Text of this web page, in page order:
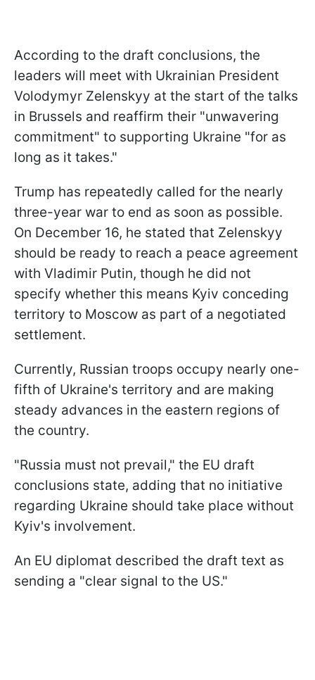
According to the draft conclusions, the
leaders will meet with Ukrainian President
Volodymyr Zelenskyy at the start of the talks
in Brussels and reaffirm their "unwavering
commitment" to supporting Ukraine "for as
long as it takes."
Trump has repeatedly called for the nearly
three-year war to end as soon as possible.
On December 16, he stated that Zelenskyy
should be ready to reach a peace agreement
with Vladimir Putin, though he did not
specify whether this means Kyiv conceding
territory to Moscow as part of a negotiated
settlement.
Currently, Russian troops occupy nearly one-
fifth of Ukraine's territory and are making
steady advances in the eastern regions of
the country.
"Russia must not prevail," the EU draft
conclusions state, adding that no initiative
regarding Ukraine should take place without
Kyiv's involvement.
An EU diplomat described the draft text as
sending a "clear signal to the US."